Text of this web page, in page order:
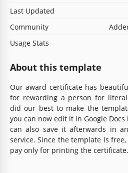
Last Updated
Community
Usage Stats
About this template
Our award certificate has
for rewarding a person for
did our best to make the
you can now edit it in Google
can also save it afterwards in
service. Since the template is
pay only for printing the certificate.